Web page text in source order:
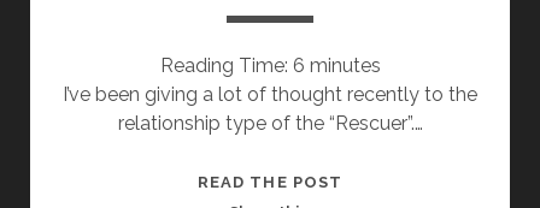
Reading Time: 6 minutes
I’ve been giving a lot of thought recently to the
relationship type of the “Rescuer”.…
READ THE POST